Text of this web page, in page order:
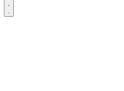
Open main menu